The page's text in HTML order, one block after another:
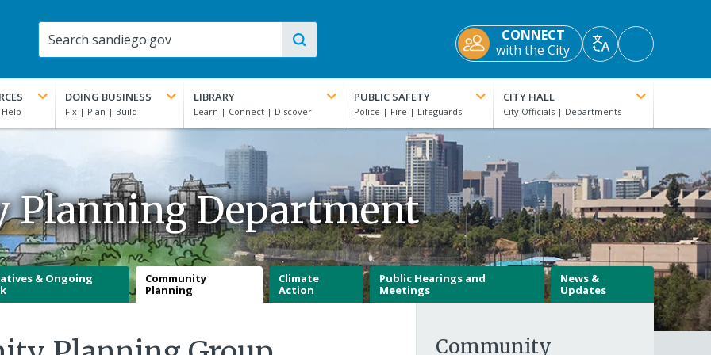
CONNECT
with the City
TranslateAccessibility
Tools
DOING BUSINESS LIBRARY PUBLIC SAFETY CITY HALL
Planning Department
& Ongoing
Community
Planning
Climate
Action
Public Hearings and
Meetings
News &
Updates
Community